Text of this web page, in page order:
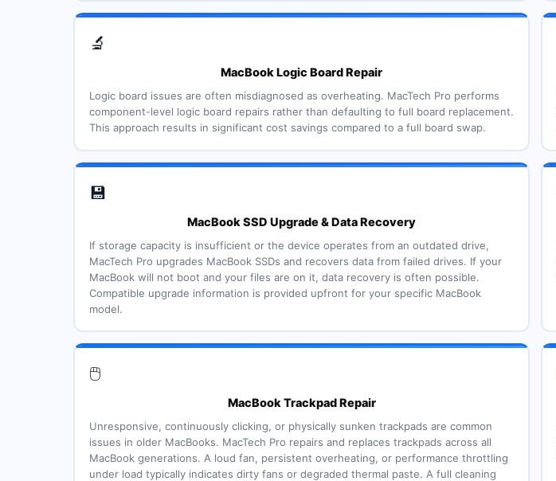
🔬
MacBook Logic Board Repair
Logic board issues are often misdiagnosed as overheating. MacTech Pro performs
component-level logic board repairs rather than defaulting to full board replacement.
This approach results in significant cost savings compared to a full board swap.
💾
MacBook SSD Upgrade & Data Recovery
If storage capacity is insufficient or the device operates from an outdated drive,
MacTech Pro upgrades MacBook SSDs and recovers data from failed drives. If your
MacBook will not boot and your files are on it, data recovery is often possible.
Compatible upgrade information is provided upfront for your specific MacBook
model.
🖱️
MacBook Trackpad Repair
Unresponsive, continuously clicking, or physically sunken trackpads are common
issues in older MacBooks. MacTech Pro repairs and replaces trackpads across all
MacBook generations. A loud fan, persistent overheating, or performance throttling
under load typically indicates dirty fans or degraded thermal paste. A full cleaning